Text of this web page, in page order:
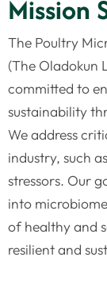
Mission
The Poultry
(The Oladokun
committed to
sustainability
We address
industry, such
stressors. Our
into
of healthy and
resilient and